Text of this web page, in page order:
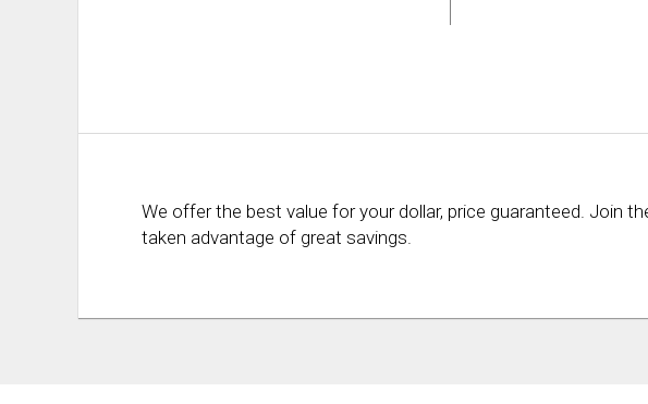
We offer the best value for your dollar, price guaranteed. Join
taken advantage of great savings.